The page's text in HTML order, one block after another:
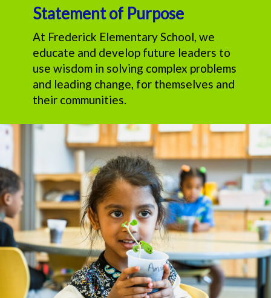
Statement of Purpose
At Frederick Elementary School, we
educate and develop future leaders to
use wisdom in solving complex problems
and leading change, for themselves and
their communities.